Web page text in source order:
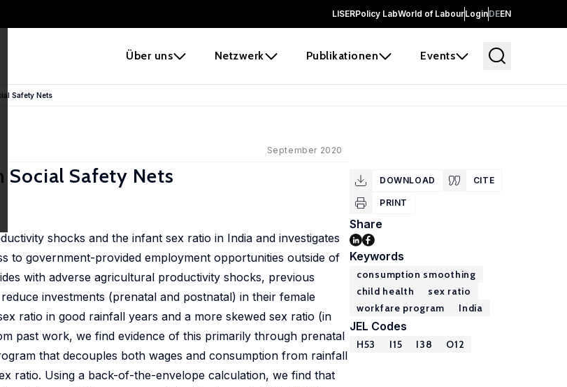
LISERPolicy LabWorld of LabourLoginDEEN
Über uns Netzwerk Publikationen Events
Safety Nets
September 2020
Safety Nets
shocks and the infant sex ratio in India and investigates
to government-provided employment opportunities outside of
with adverse agricultural productivity shocks, previous
investments (prenatal and postnatal) in their female
ratio in good rainfall years and a more skewed sex ratio (in
past work, we find evidence of this primarily through prenatal
that decouples both wages and consumption from rainfall
ratio. Using a back-of-the-envelope calculation, we find that
DOWNLOAD CITE
PRINT
Share
Keywords
consumption smoothing
child health
sex ratio
workfare program
India
JEL Codes
H53 I15 I38 O12